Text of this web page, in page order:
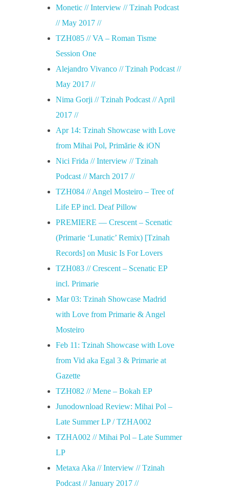
Monetic // Interview // Tzinah Podcast
// May 2017 //
TZH085 // VA – Roman Tisme
Session One
Alejandro Vivanco // Tzinah Podcast //
May 2017 //
Nima Gorji // Tzinah Podcast // April
2017 //
Apr 14: Tzinah Showcase with Love
from Mihai Pol, Primărie & iON
Nici Frida // Interview // Tzinah
Podcast // March 2017 //
TZH084 // Angel Mosteiro – Tree of
Life EP incl. Deaf Pillow
PREMIERE — Crescent – Scenatic
(Primarie ‘Lunatic’ Remix) [Tzinah
Records] on Music Is For Lovers
TZH083 // Crescent – Scenatic EP
incl. Primarie
Mar 03: Tzinah Showcase Madrid
with Love from Primarie & Angel
Mosteiro
Feb 11: Tzinah Showcase with Love
from Vid aka Egal 3 & Primarie at
Gazette
TZH082 // Mene – Bokah EP
Junodownload Review: Mihai Pol –
Late Summer LP / TZHA002
TZHA002 // Mihai Pol – Late Summer
LP
Metaxa Aka // Interview // Tzinah
Podcast // January 2017 //